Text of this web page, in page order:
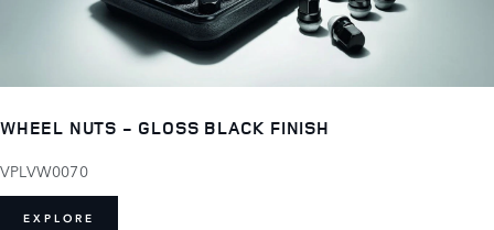
WHEEL NUTS - GLOSS BLACK FINISH
VPLVW0070
EXPLORE